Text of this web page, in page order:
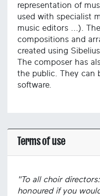
representation of
used with specialist
music editors ...).
compositions and
created using
The composer has
the public. They can
software.
Terms of use
"To all choir
honoured if you